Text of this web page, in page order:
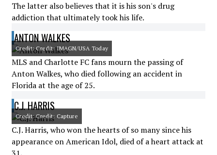
The latter also believes that it is his son's drug
addiction that ultimately took his life.
ANTON WALKES
Credit: Credit: IMAGN/USA Today
MLS and Charlotte FC fans mourn the passing of
Anton Walkes, who died following an accident in
Florida at the age of 25.
C.J. HARRIS
Credit: Credit: Capture
C.J. Harris, who won the hearts of so many since his
appearance on American Idol, died of a heart attack at